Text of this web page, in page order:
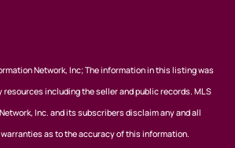
Network, Inc; The information in this listing was
including the seller and public records. MLS
Inc. and its subscribers disclaim any and all
as to the accuracy of this information.